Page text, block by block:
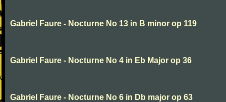
Gabriel Faure - Nocturne No 13 in B minor op 119
Gabriel Faure - Nocturne No 4 in Eb Major op 36
Gabriel Faure - Nocturne No 6 in Db major op 63